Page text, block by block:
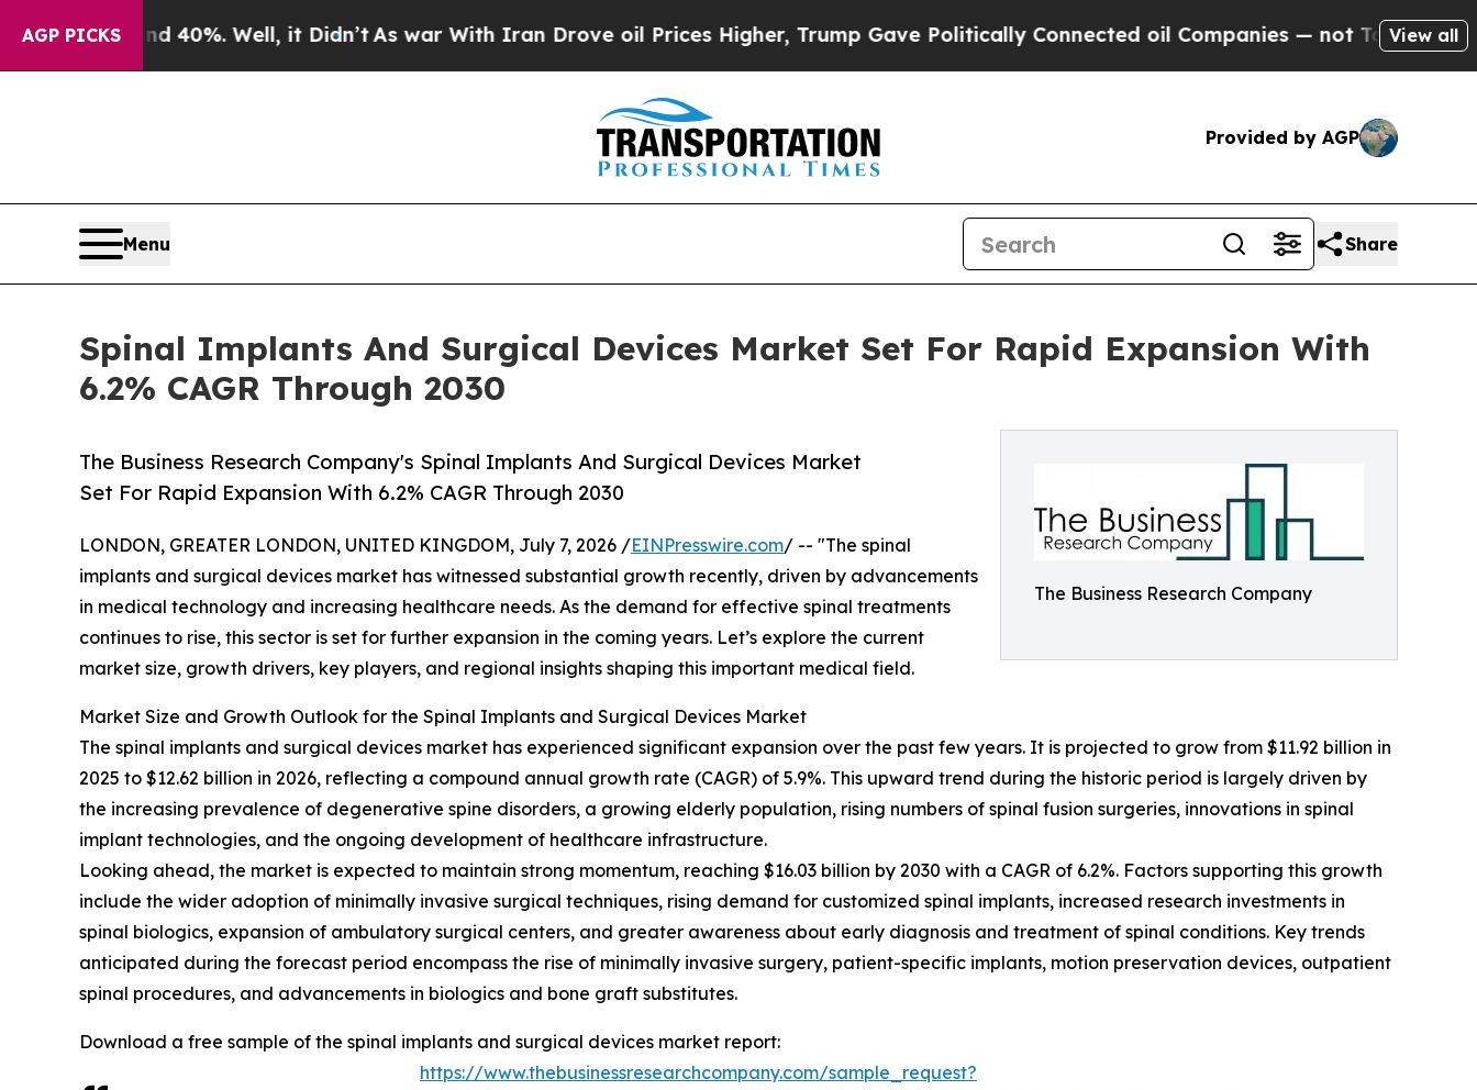
AGP PICKS
40%. Well, it Didn’tAs war With Iran Drove oil Prices Higher, Trump Gave Politically Connected oil Companies — not Taxpayers — theView all
Provided by AGP
Menu Share
Spinal Implants And Surgical Devices Market Set For Rapid Expansion With
6.2% CAGR Through 2030
The Business Research Company
The Business Research Company's Spinal Implants And Surgical Devices Market
Set For Rapid Expansion With 6.2% CAGR Through 2030
LONDON, GREATER LONDON, UNITED KINGDOM, July 7, 2026 /EINPresswire.com/ -- "The spinal
implants and surgical devices market has witnessed substantial growth recently, driven by advancements
in medical technology and increasing healthcare needs. As the demand for effective spinal treatments
continues to rise, this sector is set for further expansion in the coming years. Let’s explore the current
market size, growth drivers, key players, and regional insights shaping this important medical field.
Market Size and Growth Outlook for the Spinal Implants and Surgical Devices Market
The spinal implants and surgical devices market has experienced significant expansion over the past few years. It is projected to grow from $11.92 billion in
2025 to $12.62 billion in 2026, reflecting a compound annual growth rate (CAGR) of 5.9%. This upward trend during the historic period is largely driven by
the increasing prevalence of degenerative spine disorders, a growing elderly population, rising numbers of spinal fusion surgeries, innovations in spinal
implant technologies, and the ongoing development of healthcare infrastructure.
Looking ahead, the market is expected to maintain strong momentum, reaching $16.03 billion by 2030 with a CAGR of 6.2%. Factors supporting this growth
include the wider adoption of minimally invasive surgical techniques, rising demand for customized spinal implants, increased research investments in
spinal biologics, expansion of ambulatory surgical centers, and greater awareness about early diagnosis and treatment of spinal conditions. Key trends
anticipated during the forecast period encompass the rise of minimally invasive surgery, patient-specific implants, motion preservation devices, outpatient
spinal procedures, and advancements in biologics and bone graft substitutes.
Download a free sample of the spinal implants and surgical devices market report:
https://www.thebusinessresearchcompany.com/sample_request?